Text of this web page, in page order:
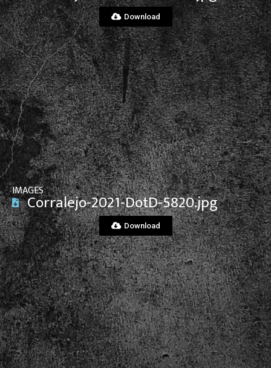
Download
View File
IMAGESCorralejo-2021-DotD-5820.jpg
Download
View File